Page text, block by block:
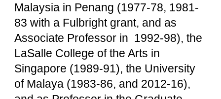
Malaysia in Penang (1977-78, 1981-
83 with a Fulbright grant, and as
Associate Professor in 1992-98), the
LaSalle College of the Arts in
Singapore (1989-91), the University
of Malaya (1983-86, and 2012-16),